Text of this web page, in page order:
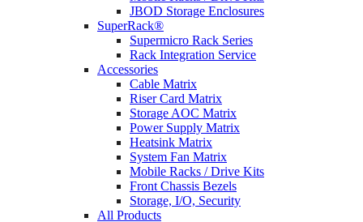
JBOD Storage Enclosures
SuperRack®
Supermicro Rack Series
Rack Integration Service
Accessories
Cable Matrix
Riser Card Matrix
Storage AOC Matrix
Power Supply Matrix
Heatsink Matrix
System Fan Matrix
Mobile Racks / Drive Kits
Front Chassis Bezels
Storage, I/O, Security
All Products